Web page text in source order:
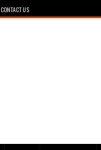
CONTACT US